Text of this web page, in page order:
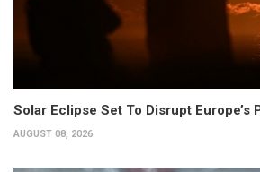
Solar Eclipse Set To Disrupt Europe’s
AUGUST 08, 2026